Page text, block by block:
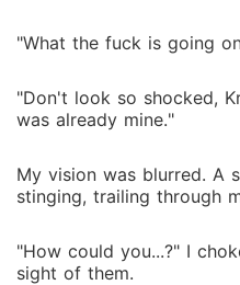
"What the fuck is going
"Don't look so shocked,
was already mine."
My vision was blurred. A
stinging, trailing through
"How could you...?" I
sight of them.